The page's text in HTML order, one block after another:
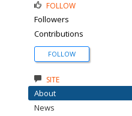
FOLLOW
Followers
Contributions
FOLLOW
SITE
About
News